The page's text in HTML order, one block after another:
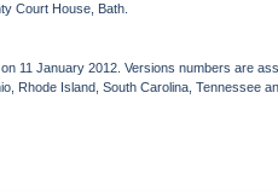
Court House, Bath.
11 January 2012. Versions numbers are
Rhode Island, South Carolina, Tennessee